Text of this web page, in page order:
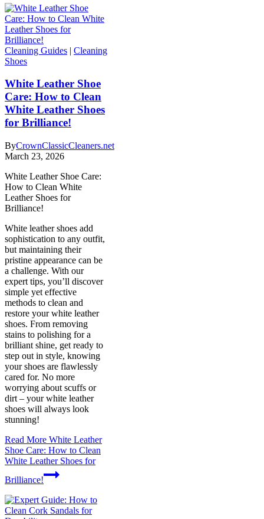
Cleaning Guides | Cleaning
Shoes
White Leather Shoe
Care: How to Clean
White Leather Shoes
for Brilliance!
ByCrownClassicCleaners.net
March 23, 2026
White Leather Shoe Care:
How to Clean White
Leather Shoes for
Brilliance!
White leather shoes add
sophistication to any outfit,
but maintaining their
pristine appearance can be
a challenge. With our
expert tips, you’ll discover
simple yet effective
methods to clean and
restore your white leather
shoes. From removing
stains to polishing for a
brilliant shine, get ready to
step out in style, knowing
your shoes are flawlessly
cared for. No more
worrying about scuffs or
dirt – your white leather
shoes will always look
stunning!
Read More White Leather
Shoe Care: How to Clean
White Leather Shoes for
Brilliance!